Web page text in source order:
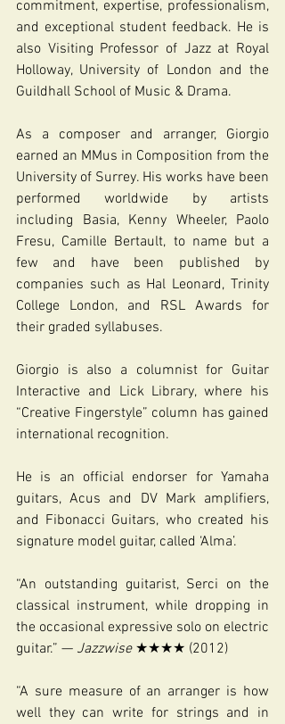
commitment, expertise, professionalism,
and exceptional student feedback. He is
also Visiting Professor of Jazz at Royal
Holloway, University of London and the
Guildhall School of Music & Drama.
As a composer and arranger, Giorgio
earned an MMus in Composition from the
University of Surrey. His works have been
performed worldwide by artists
including Basia, Kenny Wheeler, Paolo
Fresu, Camille Bertault, to name but a
few and have been published by
companies such as Hal Leonard, Trinity
College London, and RSL Awards for
their graded syllabuses.
Giorgio is also a columnist for Guitar
Interactive and Lick Library, where his
“Creative Fingerstyle” column has gained
international recognition.
He is an official endorser for Yamaha
guitars, Acus and DV Mark amplifiers,
and Fibonacci Guitars, who created his
signature model guitar, called ‘Alma’.
“An outstanding guitarist, Serci on the
classical instrument, while dropping in
the occasional expressive solo on electric
guitar.” — Jazzwise ★★★★ (2012)
“A sure measure of an arranger is how
well they can write for strings and in